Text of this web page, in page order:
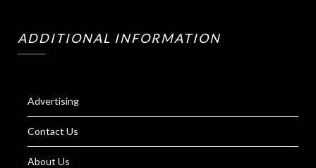
ADDITIONAL INFORMATION
Advertising
Contact Us
About Us